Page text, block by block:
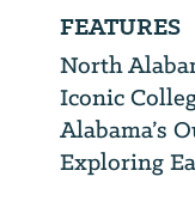
FEATURES
North
Iconic
Alabama’s
Exploring